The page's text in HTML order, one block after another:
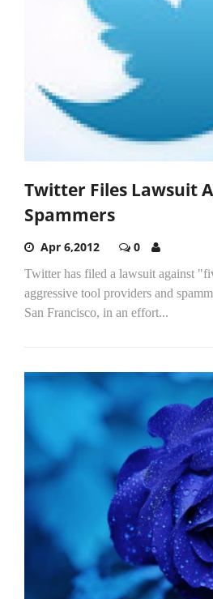
Twitter Files Lawsuit
Spammers
Apr 6,2012 0
Twitter has filed a lawsuit against
aggressive tool providers and
San Francisco, in an effort...